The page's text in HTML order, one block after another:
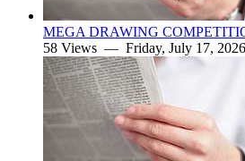
MEGA DRAWING
58 Views — Friday, July 17, 2026